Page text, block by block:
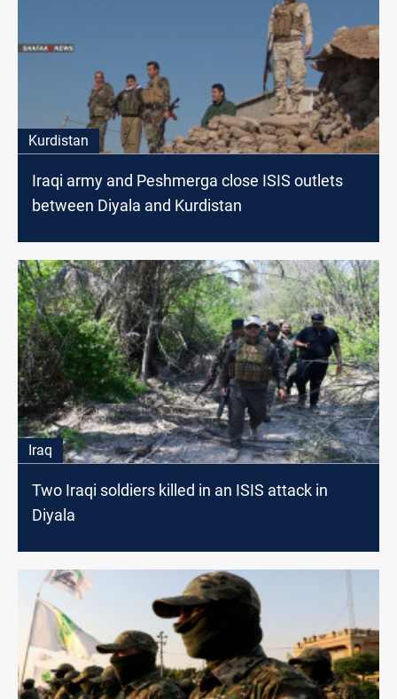
Kurdistan
Iraqi army and Peshmerga close ISIS outlets
between Diyala and Kurdistan
Iraq
Two Iraqi soldiers killed in an ISIS attack in
Diyala